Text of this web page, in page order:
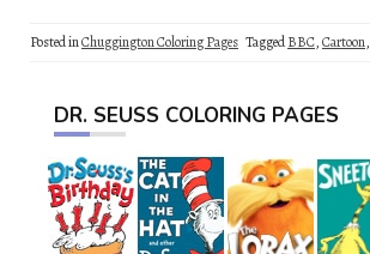
Posted inChuggington Coloring Pages TaggedBBC,Cartoon,
DR. SEUSS COLORING PAGES